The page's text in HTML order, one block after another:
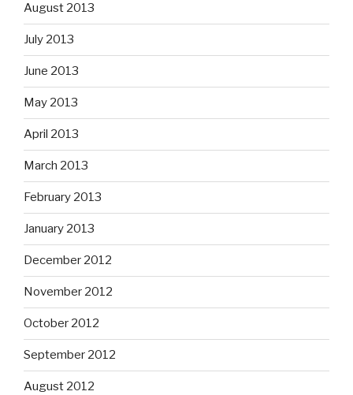
August 2013
July 2013
June 2013
May 2013
April 2013
March 2013
February 2013
January 2013
December 2012
November 2012
October 2012
September 2012
August 2012